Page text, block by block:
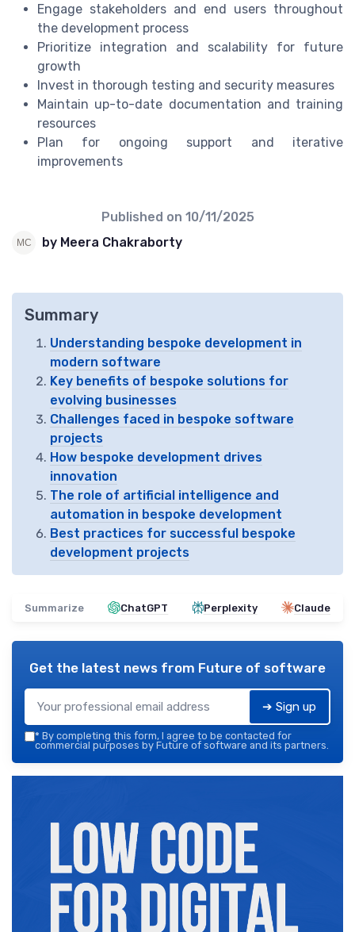
Engage stakeholders and end users throughout
the development process
Prioritize integration and scalability for future
growth
Invest in thorough testing and security measures
Maintain up-to-date documentation and training
resources
Plan for ongoing support and iterative
improvements
Published on 10/11/2025
by Meera Chakraborty
Summary
Understanding bespoke development in
modern software
Key benefits of bespoke solutions for
evolving businesses
Challenges faced in bespoke software
projects
How bespoke development drives
innovation
The role of artificial intelligence and
automation in bespoke development
Best practices for successful bespoke
development projects
Summarize ChatGPT Perplexity Claude
Get the latest news from Future of software
➔ Sign up
* By completing this form, I agree to be contacted for
commercial purposes by Future of software and its partners.